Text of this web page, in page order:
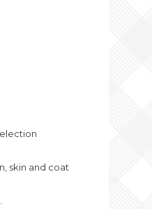
skin and coat